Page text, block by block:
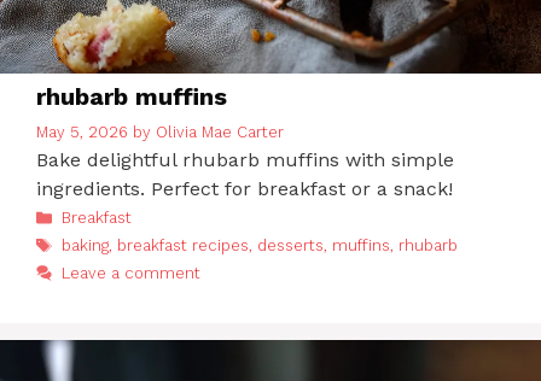
rhubarb muffins
May 5, 2026 by Olivia Mae Carter
Bake delightful rhubarb muffins with simple
ingredients. Perfect for breakfast or a snack!
Categories
Breakfast
Tags
baking, breakfast recipes, desserts, muffins, rhubarb
Leave a comment